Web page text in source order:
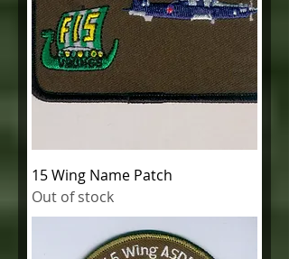
15 Wing Name Patch
Out of stock